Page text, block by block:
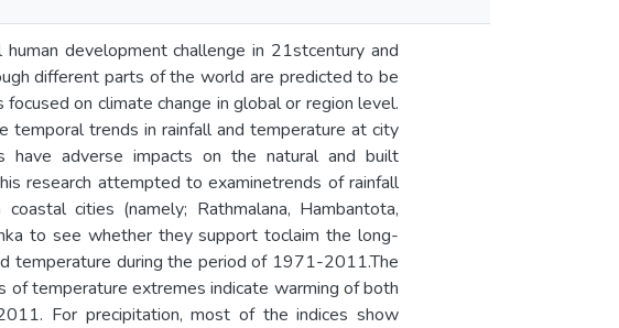
development challenge in 21stcentury and
different parts of the world are predicted to be
on climate change in global or region level.
temporal trends in rainfall and temperature at city
have adverse impacts on the natural and built
research attempted to examinetrends of rainfall
cities (namely; Rathmalana, Hambantota,
to see whether they support toclaim the long-
temperature during the period of 1971-2011.The
temperature extremes indicate warming of both
For precipitation, most of the indices show